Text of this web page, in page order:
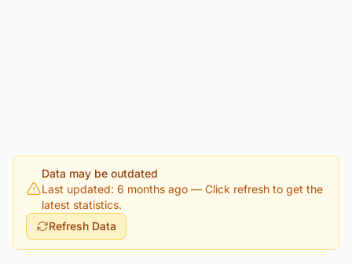
Data may be outdated
Last updated: 6 months ago — Click refresh to get the
latest statistics.
Refresh Data